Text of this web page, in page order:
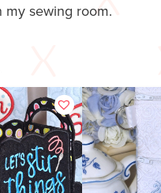
my sewing room.